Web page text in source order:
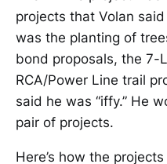
projects that Volan
was the planting of
bond proposals, the 7-
RCA/Power Line trail
said he was “iffy.” He
pair of projects.
Here’s how the